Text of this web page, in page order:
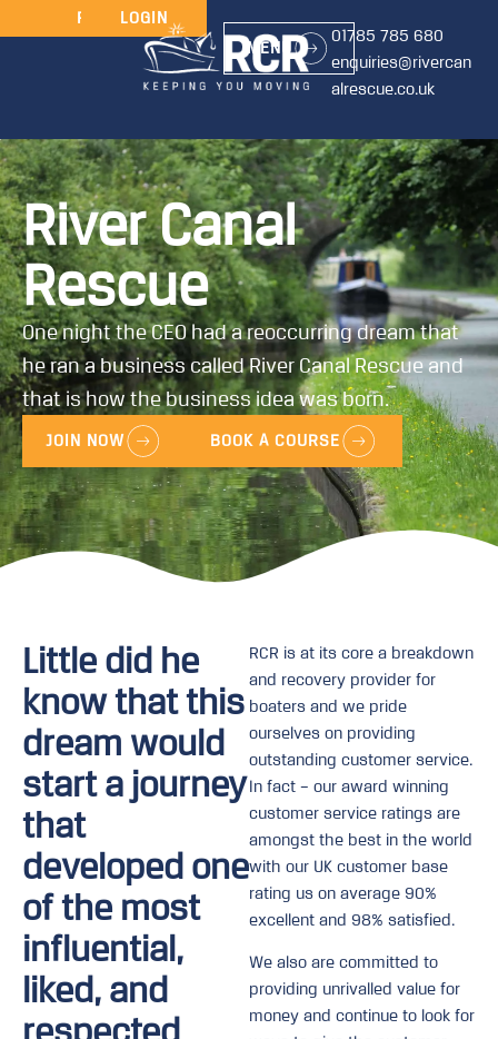
RENEWLOGIN
MENU
01785 785 680
enquiries@rivercan
alrescue.co.uk
River Canal
Rescue
One night the CEO had a reoccurring dream that
he ran a business called River Canal Rescue and
that is how the business idea was born.
JOIN NOW BOOK A COURSE
Little did he
know that this
dream would
start a journey
that
developed one
of the most
influential,
liked, and
respected
RCR is at its core a breakdown
and recovery provider for
boaters and we pride
ourselves on providing
outstanding customer service.
In fact – our award winning
customer service ratings are
amongst the best in the world
with our UK customer base
rating us on average 90%
excellent and 98% satisfied.
We also are committed to
providing unrivalled value for
money and continue to look for